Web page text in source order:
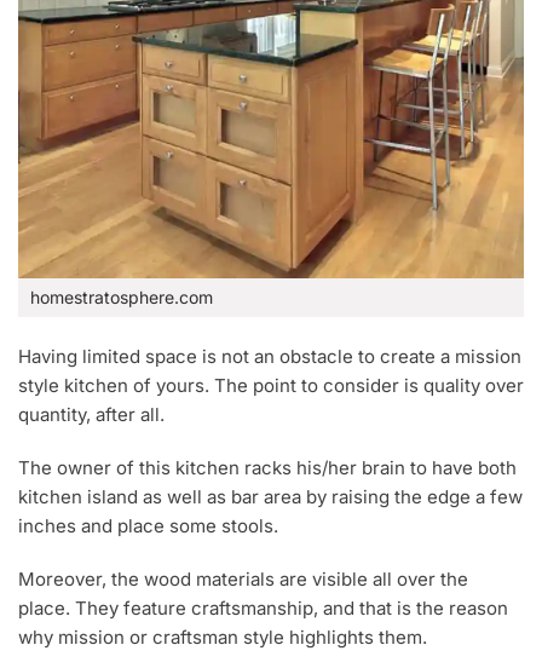
homestratosphere.com
Having limited space is not an obstacle to create a mission
style kitchen of yours. The point to consider is quality over
quantity, after all.
The owner of this kitchen racks his/her brain to have both
kitchen island as well as bar area by raising the edge a few
inches and place some stools.
Moreover, the wood materials are visible all over the
place. They feature craftsmanship, and that is the reason
why mission or craftsman style highlights them.